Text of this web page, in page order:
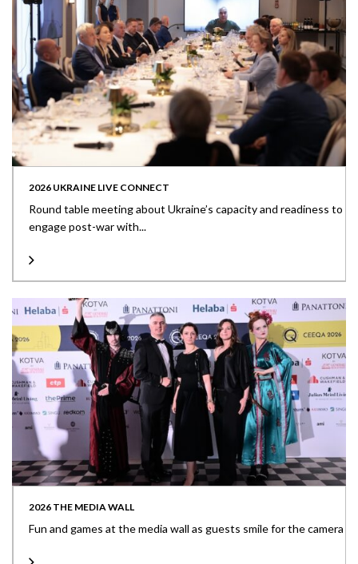
2026 UKRAINE LIVE CONNECT
Round table meeting about Ukraine’s capacity and readiness to
engage post-war with...
2026 THE MEDIA WALL
Fun and games at the media wall as guests smile for the camera